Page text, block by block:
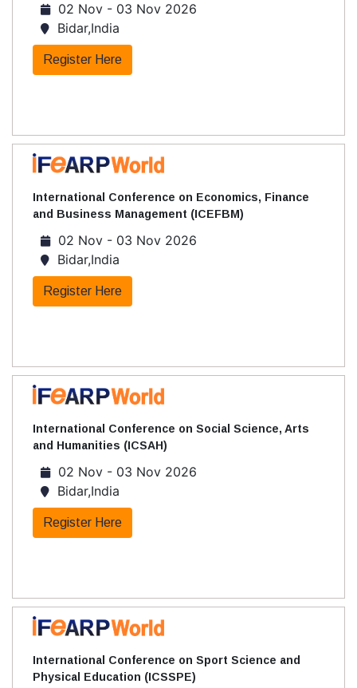
02 Nov - 03 Nov 2026
Bidar,India
Register Here
International Conference on Economics, Finance
and Business Management (ICEFBM)
02 Nov - 03 Nov 2026
Bidar,India
Register Here
International Conference on Social Science, Arts
and Humanities (ICSAH)
02 Nov - 03 Nov 2026
Bidar,India
Register Here
International Conference on Sport Science and
Physical Education (ICSSPE)